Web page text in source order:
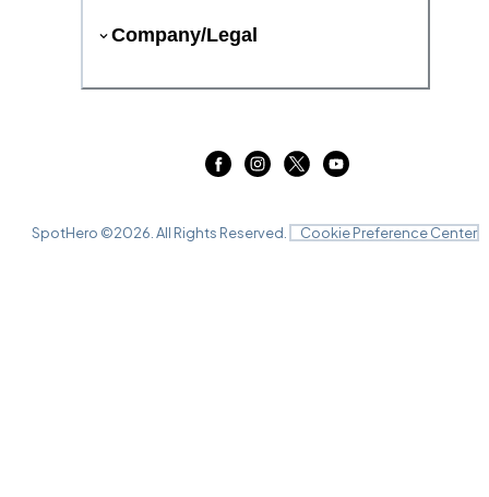
Company/Legal
SpotHero ©2026 . All Rights Reserved. Cookie Preference Center